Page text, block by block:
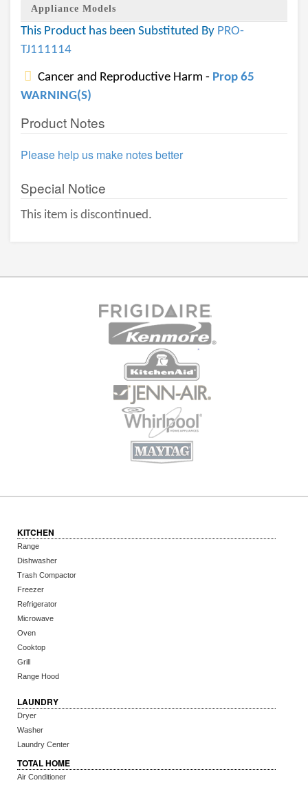
Appliance Models
This Product has been Substituted By PRO-
TJ111114
Cancer and Reproductive Harm - Prop 65
WARNING(S)
Product Notes
Please help us make notes better
Special Notice
This item is discontinued.
KITCHEN
Range
Dishwasher
Trash Compactor
Freezer
Refrigerator
Microwave
Oven
Cooktop
Grill
Range Hood
LAUNDRY
Dryer
Washer
Laundry Center
TOTAL HOME
Air Conditioner